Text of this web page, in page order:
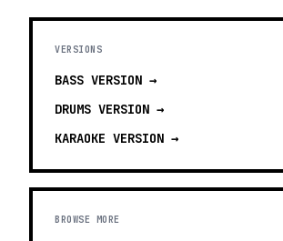
VERSIONS
BASS VERSION →
DRUMS VERSION →
KARAOKE VERSION →
BROWSE MORE